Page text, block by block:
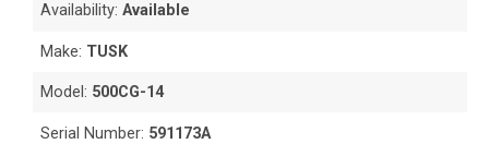
Availability:Available
Make: TUSK
Model: 500CG-14
Serial Number: 591173A